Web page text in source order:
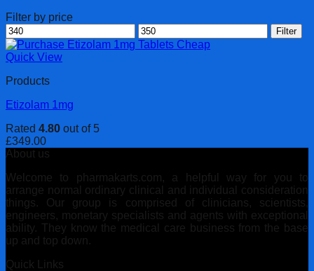
Filter by price
Min
price
Max
price
Filter
Quick View
Products
Etizolam 1mg
Rated 4.80 out of 5
£349.00
About us
Welcome to pharmakarts.com, a helpful way for you to
arrange normal ordinary clinical and individual consideration
things. Our group is comprised of clinicians, scientists,
engineers, monetary specialists and agents with exceptional
ability. They know the medical care business from the base
up and top down.
Quick Links